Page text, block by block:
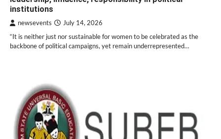
institutions
newsevents July 14, 2026
“It is neither just nor sustainable for women to be celebrated as the
backbone of political campaigns, yet remain underrepresented…